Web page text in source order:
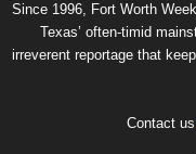
Since 1996, Fort Worth
Texas’ often-timid
irreverent reportage that
Contact